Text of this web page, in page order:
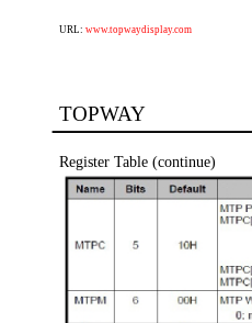
URL: www.topwaydisplay.com
TOPWAY
Register Table (continue)